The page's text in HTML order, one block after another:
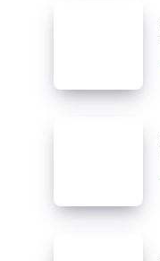
DominAds
Dating
You
Why